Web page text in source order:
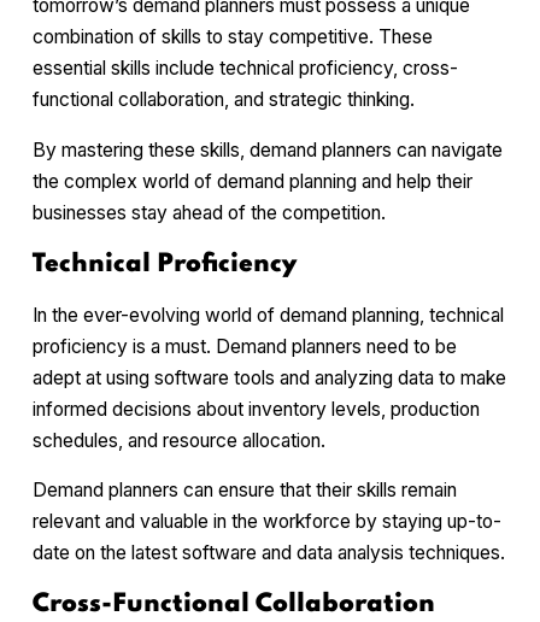
tomorrow’s demand planners must possess a unique
combination of skills to stay competitive. These
essential skills include technical proficiency, cross-
functional collaboration, and strategic thinking.
By mastering these skills, demand planners can navigate
the complex world of demand planning and help their
businesses stay ahead of the competition.
Technical Proficiency
In the ever-evolving world of demand planning, technical
proficiency is a must. Demand planners need to be
adept at using software tools and analyzing data to make
informed decisions about inventory levels, production
schedules, and resource allocation.
Demand planners can ensure that their skills remain
relevant and valuable in the workforce by staying up-to-
date on the latest software and data analysis techniques.
Cross-Functional Collaboration